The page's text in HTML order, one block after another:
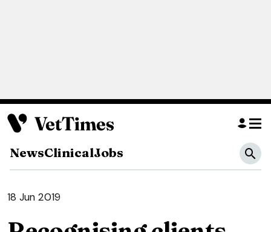
NewsClinicalJobs
18 Jun 2019